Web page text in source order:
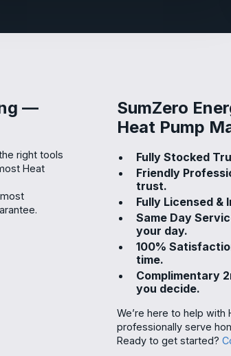
—
right tools
Heat
SumZero
Heat Pump
Fully Stocked
Friendly
trust.
Fully Licensed
Same Day
your day.
100%
time.
Complimentary
you decide.
We’re here to help with
professionally serve
Ready to get started?